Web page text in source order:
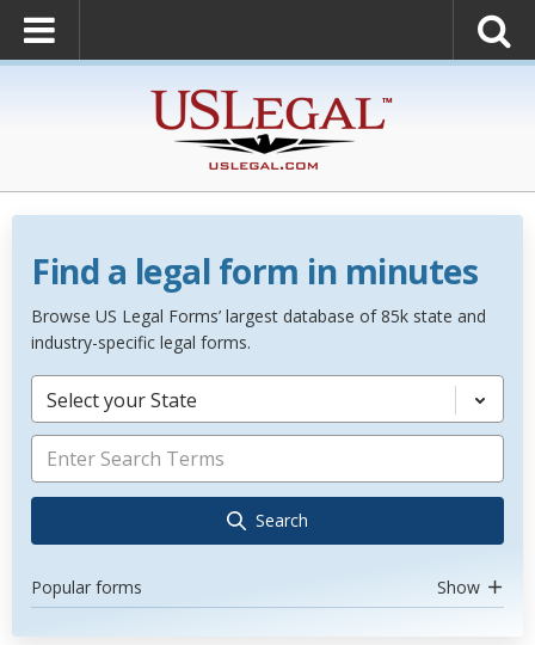
Find a legal form in minutes
Browse US Legal Forms’ largest database of 85k state and
industry-specific legal forms.
Select your State
Search
Popular forms Show